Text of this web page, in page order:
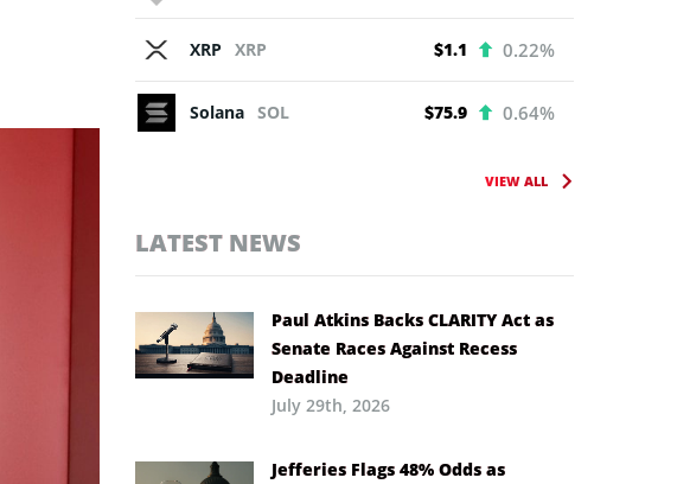
XRP XRP $1.1 0.22%
Solana SOL $75.9 0.64%
VIEW ALL
LATEST NEWS
Paul Atkins Backs CLARITY Act as
Senate Races Against Recess
Deadline
July 29th, 2026
Jefferies Flags 48% Odds as